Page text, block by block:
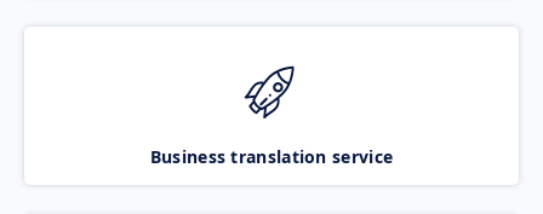
Business translation service